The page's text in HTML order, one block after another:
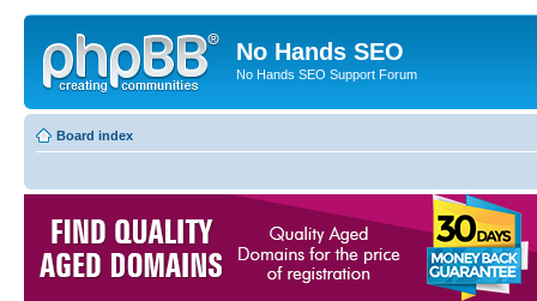
No Hands SEO
No Hands SEO Support Forum
Board index